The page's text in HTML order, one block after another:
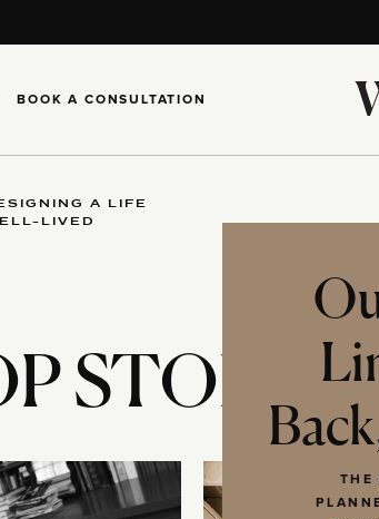
BOOK A CONSULTATION
A LIFE
LIVED
STORIES
THE